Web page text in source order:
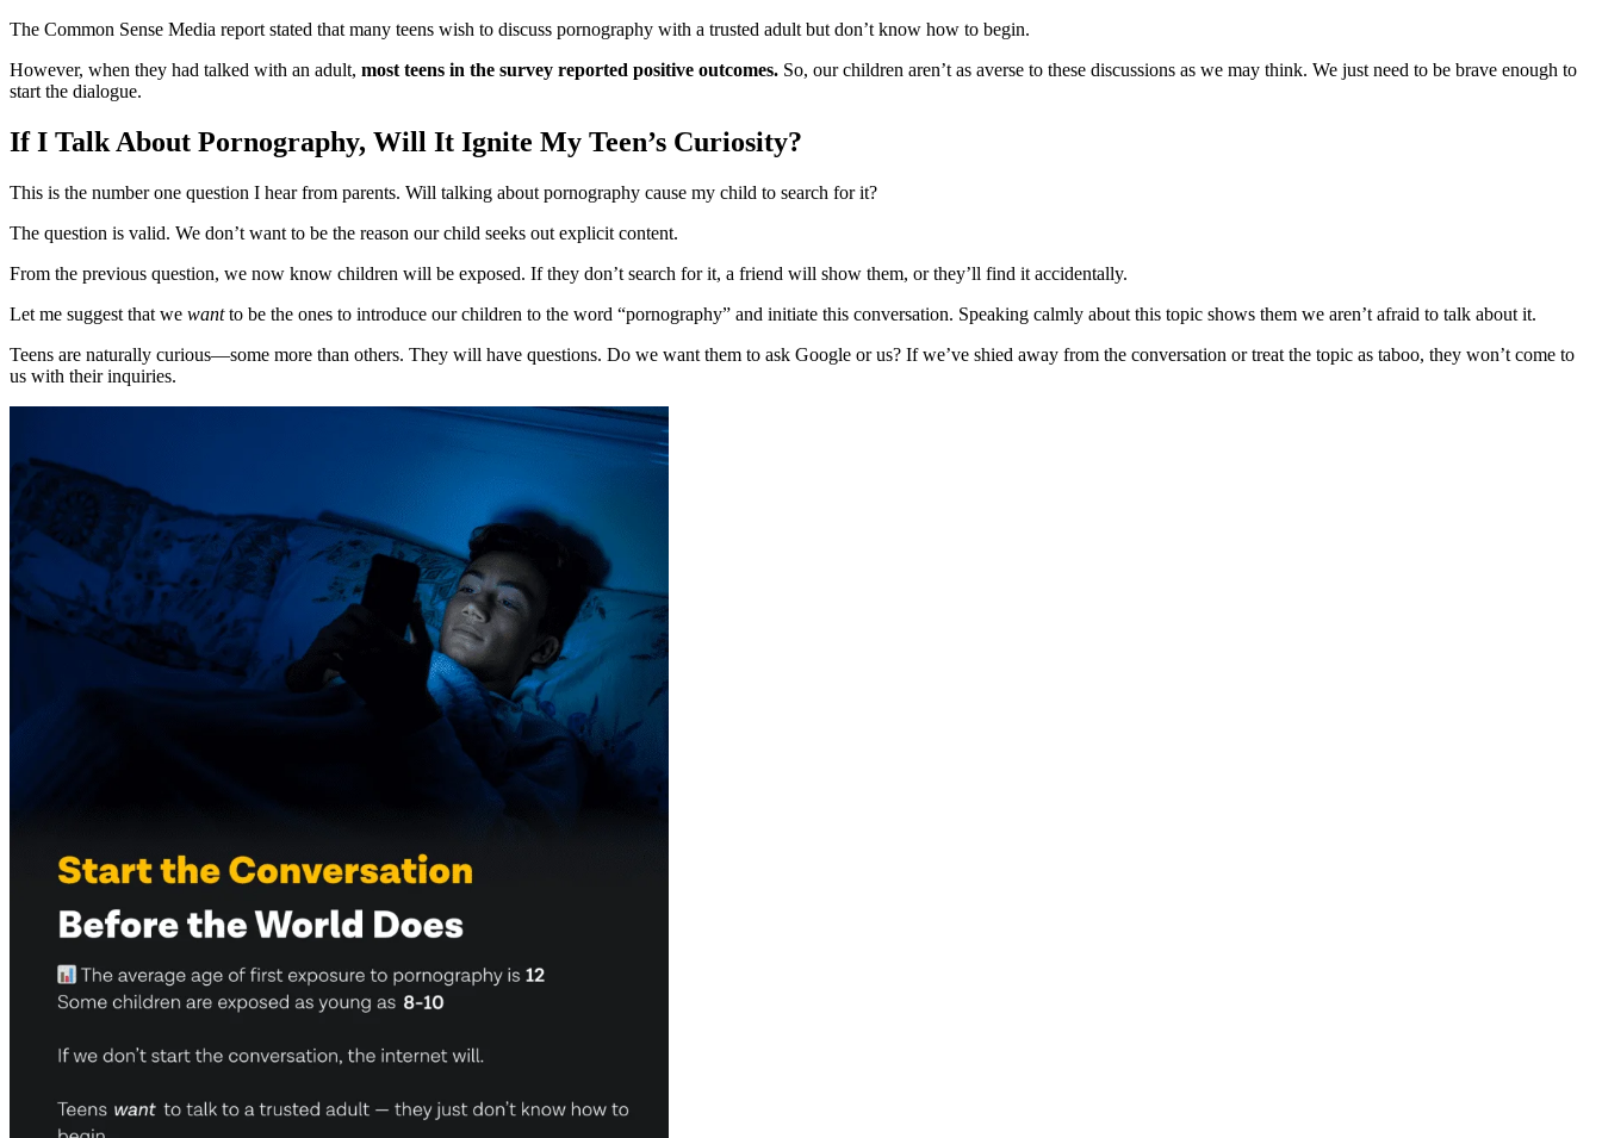
The Common Sense Media report stated that many teens wish to discuss pornography with a trusted adult but don’t know how to begin.
However, when they had talked with an adult, most teens in the survey reported positive outcomes. So, our children aren’t as averse to these discussions as we may think. We just need to be brave enough to
start the dialogue.
If I Talk About Pornography, Will It Ignite My Teen’s Curiosity?
This is the number one question I hear from parents. Will talking about pornography cause my child to search for it?
The question is valid. We don’t want to be the reason our child seeks out explicit content.
From the previous question, we now know children will be exposed. If they don’t search for it, a friend will show them, or they’ll find it accidentally.
Let me suggest that we wantto be the ones to introduce our children to the word “pornography” and initiate this conversation. Speaking calmly about this topic shows them we aren’t afraid to talk about it.
Teens are naturally curious—some more than others. They will have questions. Do we want them to ask Google or us? If we’ve shied away from the conversation or treat the topic as taboo, they won’t come to
us with their inquiries.